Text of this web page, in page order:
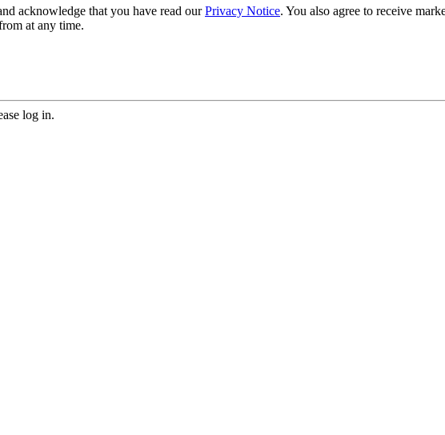
acknowledge that you have read ourPrivacy Notice. You also agree to receive
at any time.
log in.